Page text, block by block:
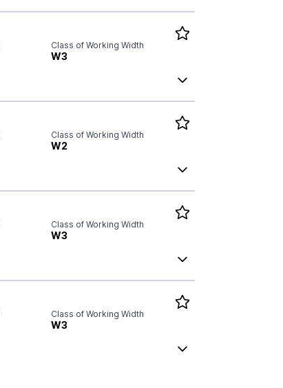
Class of Working Width
W3
Class of Working Width
W2
Class of Working Width
W3
Class of Working Width
W3